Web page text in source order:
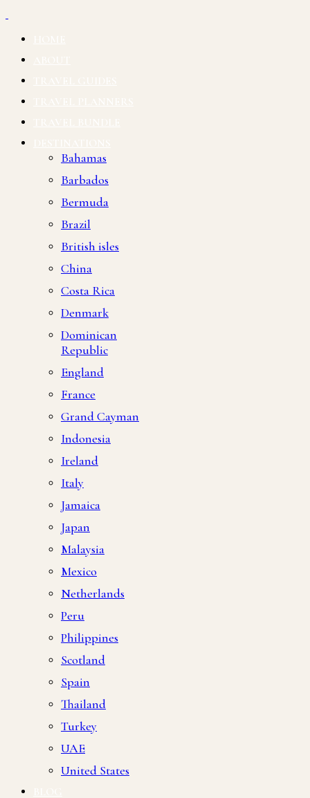
Bahamas
Barbados
Bermuda
Brazil
British isles
China
Costa Rica
Denmark
Dominican
Republic
England
France
Grand Cayman
Indonesia
Ireland
Italy
Jamaica
Japan
Malaysia
Mexico
Netherlands
Peru
Philippines
Scotland
Spain
Thailand
Turkey
UAE
United States